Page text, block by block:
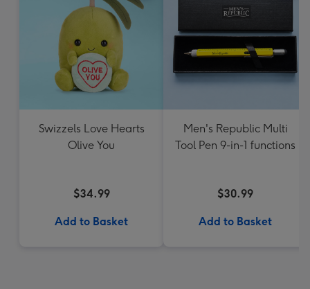
Swizzels Love Hearts
Olive You
$34.99
Add to Basket
Men's Republic Multi
Tool Pen 9-in-1 functions
$30.99
Add to Basket